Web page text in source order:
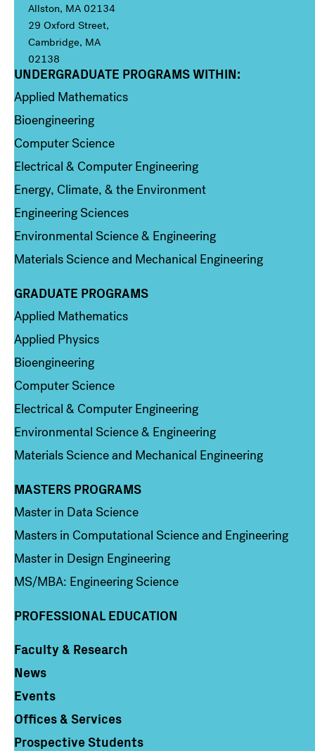
Allston, MA 02134
29 Oxford Street,
Cambridge, MA
02138
Column 1
UNDERGRADUATE PROGRAMS WITHIN:
Applied Mathematics
Bioengineering
Computer Science
Electrical & Computer Engineering
Energy, Climate, & the Environment
Engineering Sciences
Environmental Science & Engineering
Materials Science and Mechanical Engineering
Column 2
GRADUATE PROGRAMS
Applied Mathematics
Applied Physics
Bioengineering
Computer Science
Electrical & Computer Engineering
Environmental Science & Engineering
Materials Science and Mechanical Engineering
Column 3
MASTERS PROGRAMS
Master in Data Science
Masters in Computational Science and Engineering
Master in Design Engineering
MS/MBA: Engineering Science
PROFESSIONAL EDUCATION
Column 4
Faculty & Research
News
Events
Offices & Services
Prospective Students